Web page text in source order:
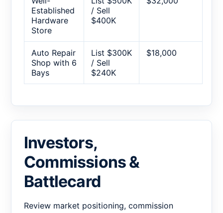
Established
Hardware
Store
/ Sell
$400K
Auto Repair
Shop with 6
Bays
List $300K
/ Sell
$240K
$18,000
Investors,
Commissions &
Battlecard
Review market positioning, commission